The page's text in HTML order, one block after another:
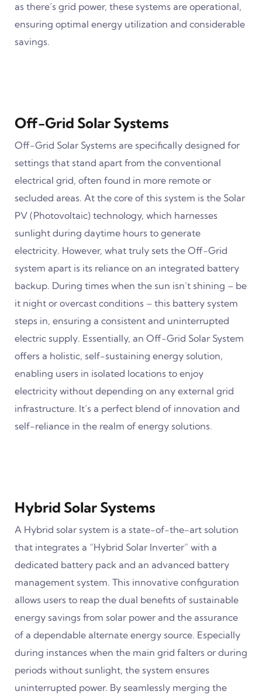
as there’s grid power, these systems are operational,
ensuring optimal energy utilization and considerable
savings.
Off-Grid Solar Systems
Off-Grid Solar Systems are specifically designed for
settings that stand apart from the conventional
electrical grid, often found in more remote or
secluded areas. At the core of this system is the Solar
PV (Photovoltaic) technology, which harnesses
sunlight during daytime hours to generate
electricity. However, what truly sets the Off-Grid
system apart is its reliance on an integrated battery
backup. During times when the sun isn’t shining – be
it night or overcast conditions – this battery system
steps in, ensuring a consistent and uninterrupted
electric supply. Essentially, an Off-Grid Solar System
offers a holistic, self-sustaining energy solution,
enabling users in isolated locations to enjoy
electricity without depending on any external grid
infrastructure. It’s a perfect blend of innovation and
self-reliance in the realm of energy solutions.
Hybrid Solar Systems
A Hybrid solar system is a state-of-the-art solution
that integrates a “Hybrid Solar Inverter” with a
dedicated battery pack and an advanced battery
management system. This innovative configuration
allows users to reap the dual benefits of sustainable
energy savings from solar power and the assurance
of a dependable alternate energy source. Especially
during instances when the main grid falters or during
periods without sunlight, the system ensures
uninterrupted power. By seamlessly merging the